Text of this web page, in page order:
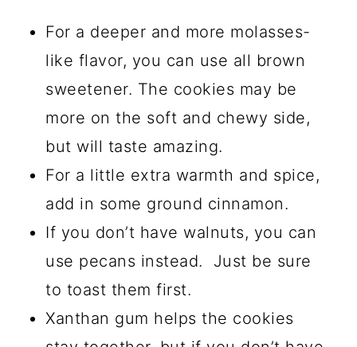
For a deeper and more molasses-
like flavor, you can use all brown
sweetener. The cookies may be
more on the soft and chewy side,
but will taste amazing.
For a little extra warmth and spice,
add in some ground cinnamon.
If you don’t have walnuts, you can
use pecans instead. Just be sure
to toast them first.
Xanthan gum helps the cookies